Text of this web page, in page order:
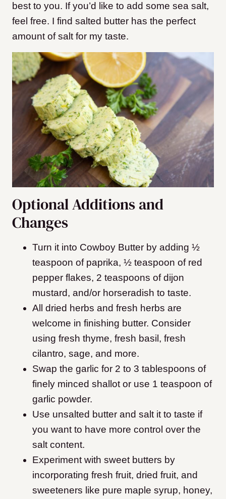
best to you. If you’d like to add some sea salt,
feel free. I find salted butter has the perfect
amount of salt for my taste.
Optional Additions and
Changes
Turn it into Cowboy Butter by adding ½
teaspoon of paprika, ½ teaspoon of red
pepper flakes, 2 teaspoons of dijon
mustard, and/or horseradish to taste.
All dried herbs and fresh herbs are
welcome in finishing butter. Consider
using fresh thyme, fresh basil, fresh
cilantro, sage, and more.
Swap the garlic for 2 to 3 tablespoons of
finely minced shallot or use 1 teaspoon of
garlic powder.
Use unsalted butter and salt it to taste if
you want to have more control over the
salt content.
Experiment with sweet butters by
incorporating fresh fruit, dried fruit, and
sweeteners like pure maple syrup, honey,